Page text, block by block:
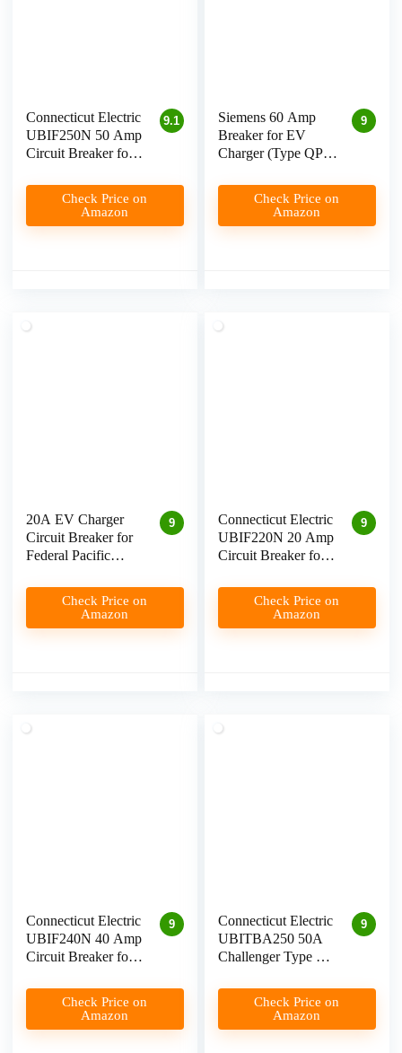
9.1
Connecticut Electric
UBIF250N 50 Amp
Circuit Breaker for
Charging
Check Price on
Amazon
9
Siemens 60 Amp
Breaker for EV
Charger (Type QP)
Check Price on
Amazon
9
20A EV Charger
Circuit Breaker for
Federal Pacific
Review
Check Price on
Amazon
9
Connecticut Electric
UBIF220N 20 Amp
Circuit Breaker for
Charging
Check Price on
Amazon
9
Connecticut Electric
UBIF240N 40 Amp
Circuit Breaker for
Charging
Check Price on
Amazon
9
Connecticut Electric
UBITBA250 50A
Challenger Type A
EV Chargers
Check Price on
Amazon